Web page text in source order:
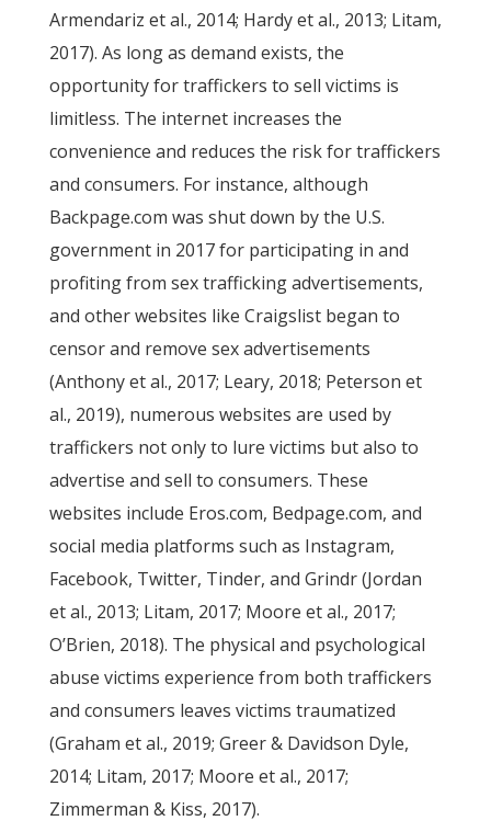
Armendariz et al., 2014; Hardy et al., 2013; Litam,
2017). As long as demand exists, the
opportunity for traffickers to sell victims is
limitless. The internet increases the
convenience and reduces the risk for traffickers
and consumers. For instance, although
Backpage.com was shut down by the U.S.
government in 2017 for participating in and
profiting from sex trafficking advertisements,
and other websites like Craigslist began to
censor and remove sex advertisements
(Anthony et al., 2017; Leary, 2018; Peterson et
al., 2019), numerous websites are used by
traffickers not only to lure victims but also to
advertise and sell to consumers. These
websites include Eros.com, Bedpage.com, and
social media platforms such as Instagram,
Facebook, Twitter, Tinder, and Grindr (Jordan
et al., 2013; Litam, 2017; Moore et al., 2017;
O’Brien, 2018). The physical and psychological
abuse victims experience from both traffickers
and consumers leaves victims traumatized
(Graham et al., 2019; Greer & Davidson Dyle,
2014; Litam, 2017; Moore et al., 2017;
Zimmerman & Kiss, 2017).